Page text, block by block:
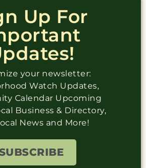
Up For
your newsletter:
Watch Updates,
Calendar Upcoming
Business & Directory,
News and More!